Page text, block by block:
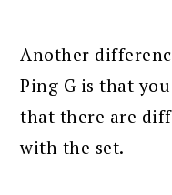
Another
Ping G is that
that there are
with the set.